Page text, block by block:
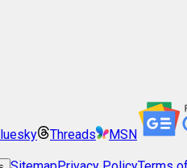
Threads MSN